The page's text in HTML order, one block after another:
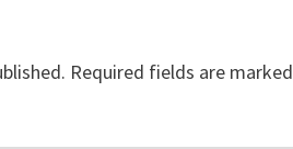
Required fields are marked